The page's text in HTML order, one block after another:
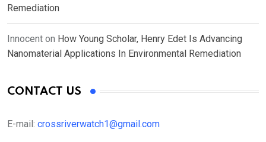
Remediation
Innocent on How Young Scholar, Henry Edet Is Advancing
Nanomaterial Applications In Environmental Remediation
CONTACT US
E-mail: crossriverwatch1@gmail.com